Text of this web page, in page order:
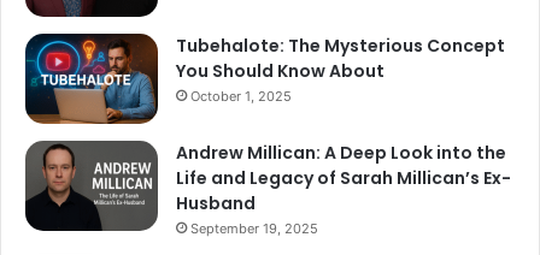
Tubehalote: The Mysterious Concept
You Should Know About
October 1, 2025
Andrew Millican: A Deep Look into the
Life and Legacy of Sarah Millican’s Ex-
Husband
September 19, 2025